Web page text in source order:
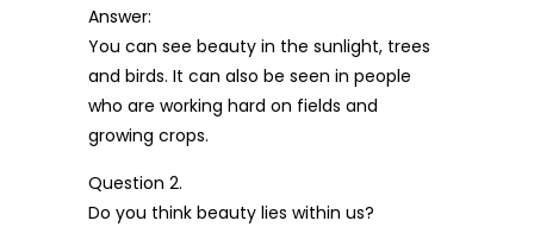
Answer:
You can see beauty in the sunlight, trees
and birds. It can also be seen in people
who are working hard on fields and
growing crops.
Question 2.
Do you think beauty lies within us?